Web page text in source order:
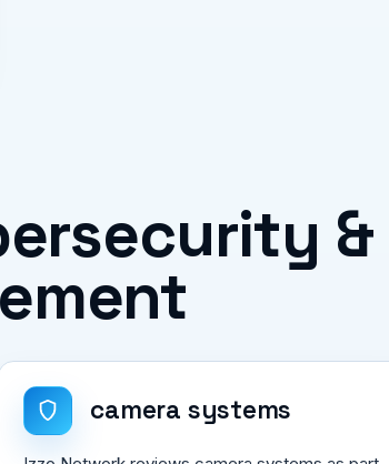
&
camera systems